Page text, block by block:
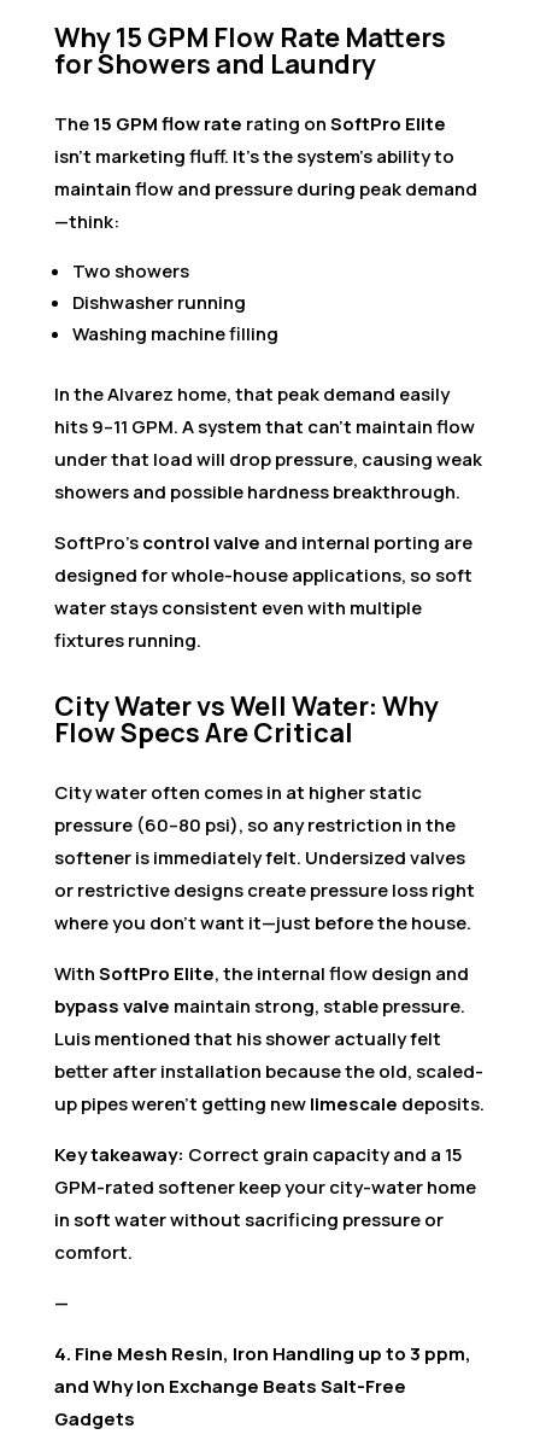
Why 15 GPM Flow Rate Matters
for Showers and Laundry
The15 GPM flow rate rating onSoftPro Elite
isn’t marketing fluff. It’s the system’s ability to
maintain flow and pressure during peak demand
—think:
Two showers
Dishwasher running
Washing machine filling
In the Alvarez home, that peak demand easily
hits 9–11 GPM. A system that can’t maintain flow
under that load will drop pressure, causing weak
showers and possible hardness breakthrough.
SoftPro’scontrol valve and internal porting are
designed for whole-house applications, so soft
water stays consistent even with multiple
fixtures running.
City Water vs Well Water: Why
Flow Specs Are Critical
City water often comes in at higher static
pressure (60–80 psi), so any restriction in the
softener is immediately felt. Undersized valves
or restrictive designs create pressure loss right
where you don’t want it—just before the house.
WithSoftPro Elite, the internal flow design and
bypass valve maintain strong, stable pressure.
Luis mentioned that his shower actually felt
better after installation because the old, scaled-
up pipes weren’t getting newlimescale deposits.
Key takeaway: Correct grain capacity and a 15
GPM-rated softener keep your city-water home
in soft water without sacrificing pressure or
comfort.
—
4. Fine Mesh Resin, Iron Handling up to 3 ppm,
and Why Ion Exchange Beats Salt-Free
Gadgets